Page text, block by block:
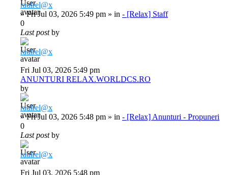
raulrel@x
»Fri Jul 03, 2026 5:49 pm » in - [Relax] Staff
0
Last postby
raulrel@x
Fri Jul 03, 2026 5:49 pm
ANUNTURI RELAX.WORLDCS.RO
by
raulrel@x
»Fri Jul 03, 2026 5:48 pm » in - [Relax] Anunturi - Propuneri
0
Last postby
raulrel@x
Fri Jul 03, 2026 5:48 pm